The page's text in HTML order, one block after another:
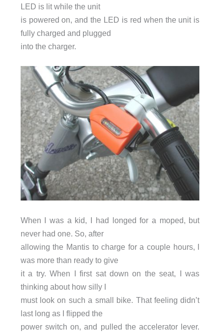
LED is lit while the unit
is powered on, and the LED is red when the unit is
fully charged and plugged
into the charger.
When I was a kid, I had longed for a moped, but
never had one. So, after
allowing the Mantis to charge for a couple hours, I
was more than ready to give
it a try. When I first sat down on the seat, I was
thinking about how silly I
must look on such a small bike. That feeling didn’t
last long as I flipped the
power switch on, and pulled the accelerator lever.